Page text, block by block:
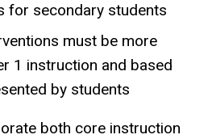
for secondary students
must be more
1 instruction and based
by students
both core instruction